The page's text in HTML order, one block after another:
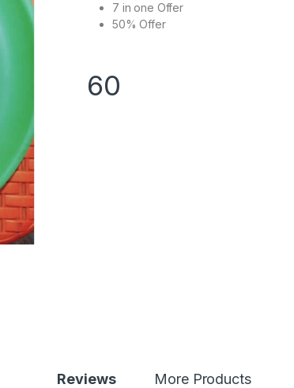
7 in one Offer
50% Offer
60
Reviews More Products